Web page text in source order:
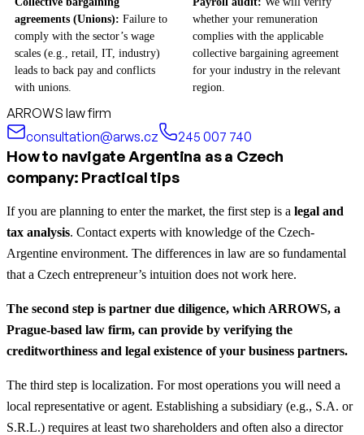
agreements (Unions): Failure to
comply with the sector’s wage
scales (e.g., retail, IT, industry)
leads to back pay and conflicts
with unions.
whether your remuneration
complies with the applicable
collective bargaining agreement
for your industry in the relevant
region.
ARROWS law firm
consultation@arws.cz
245 007 740
How to navigate Argentina as a Czech
company: Practical tips
If you are planning to enter the market, the first step is a legal and
tax analysis. Contact experts with knowledge of the Czech-
Argentine environment. The differences in law are so fundamental
that a Czech entrepreneur’s intuition does not work here.
The second step is partner due diligence, which ARROWS, a
Prague-based law firm, can provide by verifying the
creditworthiness and legal existence of your business partners.
The third step is localization. For most operations you will need a
local representative or agent. Establishing a subsidiary (e.g., S.A. or
S.R.L.) requires at least two shareholders and often also a director